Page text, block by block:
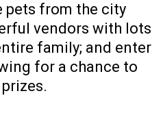
pets from the city
vendors with lots
family; and enter
for a chance to